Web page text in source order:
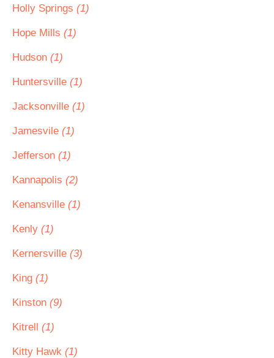
Holly Springs (1)
Hope Mills (1)
Hudson (1)
Huntersville (1)
Jacksonville (1)
Jamesvile (1)
Jefferson (1)
Kannapolis (2)
Kenansville (1)
Kenly (1)
Kernersville (3)
King (1)
Kinston (9)
Kitrell (1)
Kitty Hawk (1)